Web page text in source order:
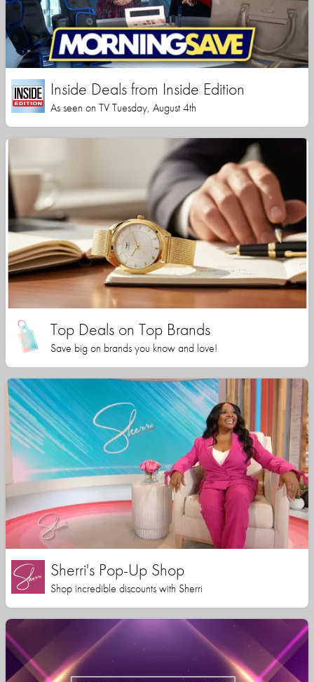
Inside Deals from Inside Edition
As seen on TV Tuesday, August 4th
Top Deals on Top Brands
Save big on brands you know and love!
Sherri's Pop-Up Shop
Shop incredible discounts with Sherri